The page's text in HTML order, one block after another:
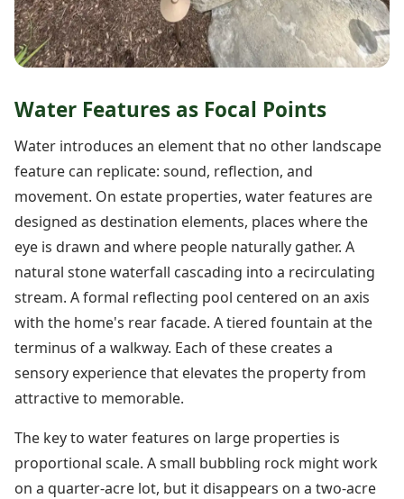
Water Features as Focal Points
Water introduces an element that no other landscape
feature can replicate: sound, reflection, and
movement. On estate properties, water features are
designed as destination elements, places where the
eye is drawn and where people naturally gather. A
natural stone waterfall cascading into a recirculating
stream. A formal reflecting pool centered on an axis
with the home's rear facade. A tiered fountain at the
terminus of a walkway. Each of these creates a
sensory experience that elevates the property from
attractive to memorable.
The key to water features on large properties is
proportional scale. A small bubbling rock might work
on a quarter-acre lot, but it disappears on a two-acre